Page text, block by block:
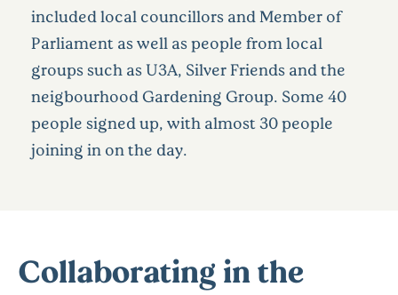
included local councillors and Member of
Parliament as well as people from local
groups such as U3A, Silver Friends and the
neigbourhood Gardening Group. Some 40
people signed up, with almost 30 people
joining in on the day.
Collaborating in the